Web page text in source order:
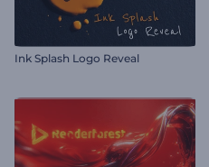
Ink Splash Logo Reveal